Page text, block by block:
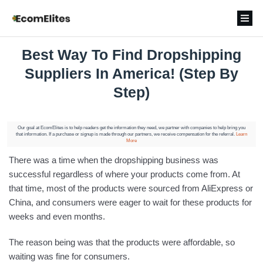
Best Way To Find Dropshipping
Suppliers In America! (Step By
Step)
Our goal at EcomElites is to help readers get the information they need, we partner with companies to help bring you
that information. If a purchase or signup is made through our partners, we receive compensation for the referral. Learn
More
There was a time when the dropshipping business was
successful regardless of where your products come from. At
that time, most of the products were sourced from AliExpress or
China, and consumers were eager to wait for these products for
weeks and even months.
The reason being was that the products were affordable, so
waiting was fine for consumers.